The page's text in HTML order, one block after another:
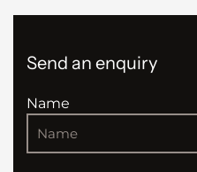
Send an enquiry
Name